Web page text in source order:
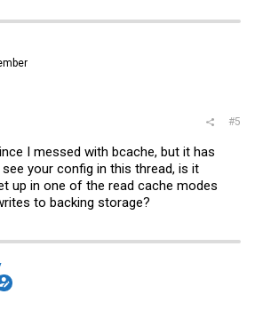
#5
I messed with bcache, but it has
your config in this thread, is it
up in one of the read cache modes
to backing storage?